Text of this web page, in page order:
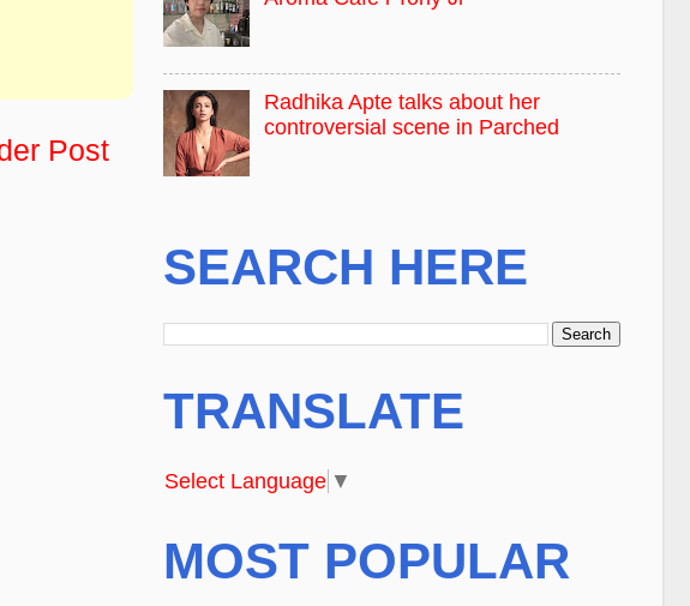
Post
Radhika Apte talks about her
controversial scene in Parched
SEARCH HERE
TRANSLATE
Select Language ▼
MOST POPULAR